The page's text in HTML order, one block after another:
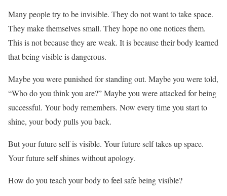
Many people try to be invisible. They do not want to take space.
They make themselves small. They hope no one notices them.
This is not because they are weak. It is because their body learned
that being visible is dangerous.
Maybe you were punished for standing out. Maybe you were told,
“Who do you think you are?” Maybe you were attacked for being
successful. Your body remembers. Now every time you start to
shine, your body pulls you back.
But your future self is visible. Your future self takes up space.
Your future self shines without apology.
How do you teach your body to feel safe being visible?